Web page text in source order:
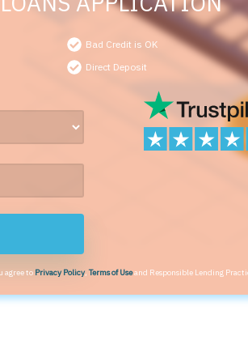
Bad Credit is OK
Direct Deposit
agree to Privacy Policy,Terms of Useand Responsible Lending